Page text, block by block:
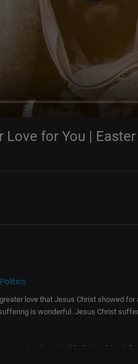
Love for You |
love that Jesus Christ showed
is wonderful. Jesus Christ
a man lay down his life for his friends.”